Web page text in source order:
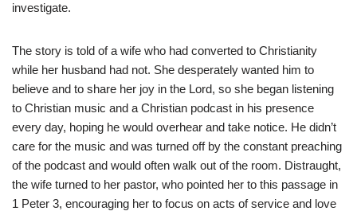
investigate.
The story is told of a wife who had converted to Christianity
while her husband had not. She desperately wanted him to
believe and to share her joy in the Lord, so she began listening
to Christian music and a Christian podcast in his presence
every day, hoping he would overhear and take notice. He didn’t
care for the music and was turned off by the constant preaching
of the podcast and would often walk out of the room. Distraught,
the wife turned to her pastor, who pointed her to this passage in
1 Peter 3, encouraging her to focus on acts of service and love